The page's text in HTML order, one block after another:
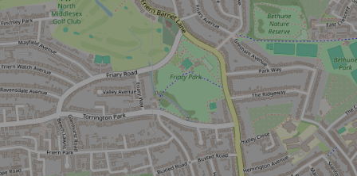
Sign up now